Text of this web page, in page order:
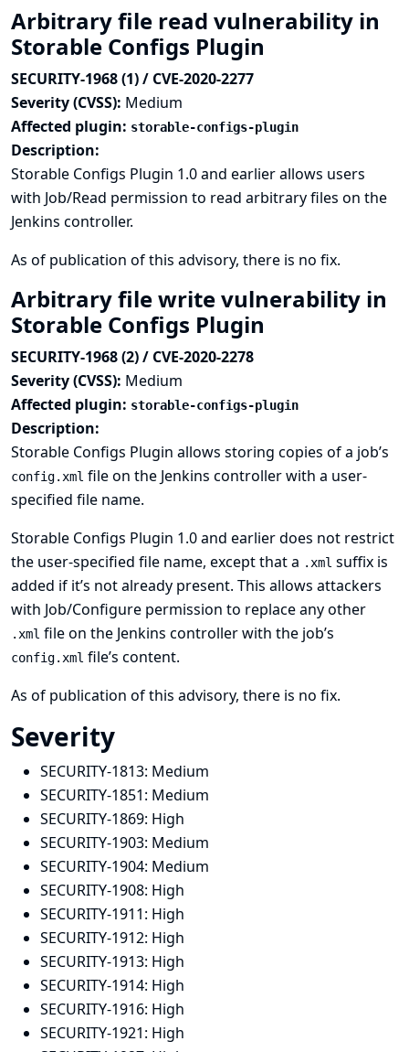
Arbitrary file read vulnerability in
Storable Configs Plugin
SECURITY-1968 (1) / CVE-2020-2277
Severity (CVSS): Medium
Affected plugin: storable-configs-plugin
Description:
Storable Configs Plugin 1.0 and earlier allows users
with Job/Read permission to read arbitrary files on the
Jenkins controller.
As of publication of this advisory, there is no fix.
Arbitrary file write vulnerability in
Storable Configs Plugin
SECURITY-1968 (2) / CVE-2020-2278
Severity (CVSS): Medium
Affected plugin: storable-configs-plugin
Description:
Storable Configs Plugin allows storing copies of a job’s
config.xml file on the Jenkins controller with a user-
specified file name.
Storable Configs Plugin 1.0 and earlier does not restrict
the user-specified file name, except that a .xml suffix is
added if it’s not already present. This allows attackers
with Job/Configure permission to replace any other
.xml file on the Jenkins controller with the job’s
config.xml file’s content.
As of publication of this advisory, there is no fix.
Severity
SECURITY-1813: Medium
SECURITY-1851: Medium
SECURITY-1869: High
SECURITY-1903: Medium
SECURITY-1904: Medium
SECURITY-1908: High
SECURITY-1911: High
SECURITY-1912: High
SECURITY-1913: High
SECURITY-1914: High
SECURITY-1916: High
SECURITY-1921: High